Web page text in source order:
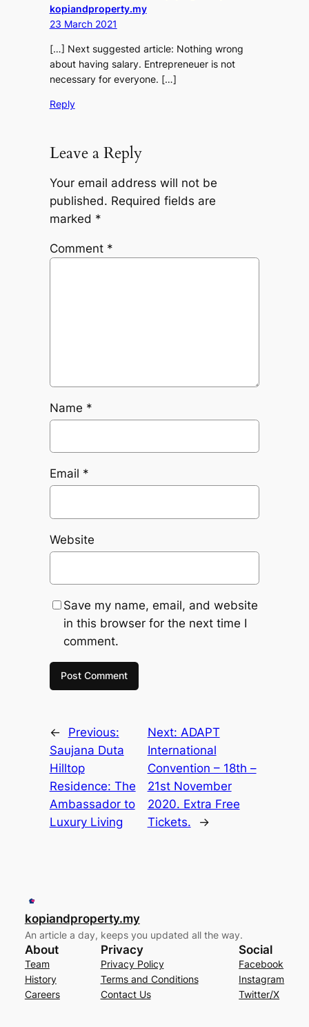
kopiandproperty.my
23 March 2021
[…] Next suggested article: Nothing wrong
about having salary. Entrepreneuer is not
necessary for everyone. […]
Reply
Leave a Reply
Your email address will not be
published. Required fields are
marked *
Comment *
Name *
Email *
Website
Save my name, email, and website
in this browser for the next time I
comment.
←
Previous:
Saujana Duta
Hilltop
Residence: The
Ambassador to
Luxury Living
Next: ADAPT
International
Convention – 18th –
21st November
2020. Extra Free
Tickets.
→
kopiandproperty.my
An article a day, keeps you updated all the way.
About
Team
History
Careers
Privacy
Privacy Policy
Terms and Conditions
Contact Us
Social
Facebook
Instagram
Twitter/X